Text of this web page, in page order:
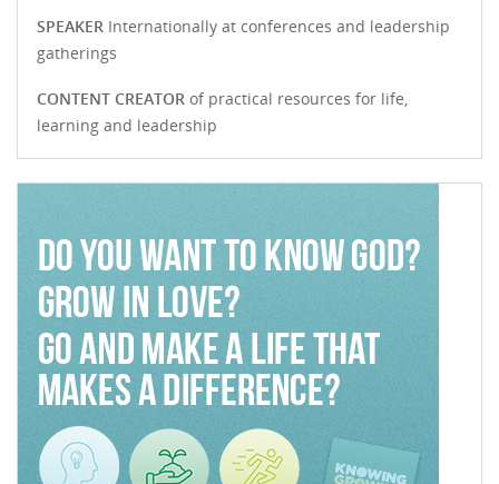
SPEAKER Internationally at conferences and leadership
gatherings
CONTENT CREATOR of practical resources for life,
learning and leadership